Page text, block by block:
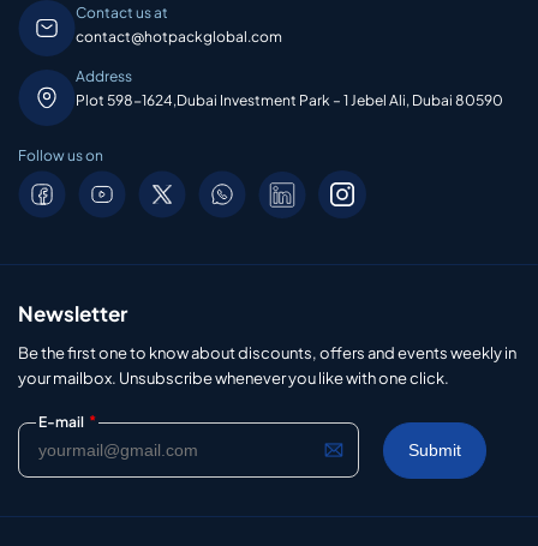
Contact us at
contact@hotpackglobal.com
Address
Plot 598-1624,Dubai Investment Park – 1 Jebel Ali, Dubai 80590
Follow us on
Newsletter
Be the first one to know about discounts, offers and events weekly in
your mailbox. Unsubscribe whenever you like with one click.
E-mail *